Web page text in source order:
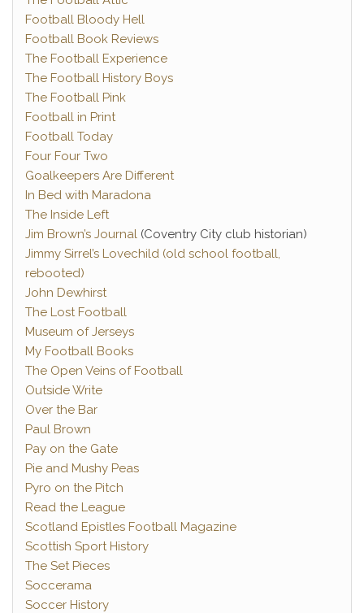
Football Bloody Hell
Football Book Reviews
The Football Experience
The Football History Boys
The Football Pink
Football in Print
Football Today
Four Four Two
Goalkeepers Are Different
In Bed with Maradona
The Inside Left
Jim Brown’s Journal (Coventry City club historian)
Jimmy Sirrel’s Lovechild (old school football,
rebooted)
John Dewhirst
The Lost Football
Museum of Jerseys
My Football Books
The Open Veins of Football
Outside Write
Over the Bar
Paul Brown
Pay on the Gate
Pie and Mushy Peas
Pyro on the Pitch
Read the League
Scotland Epistles Football Magazine
Scottish Sport History
The Set Pieces
Soccerama
Soccer History